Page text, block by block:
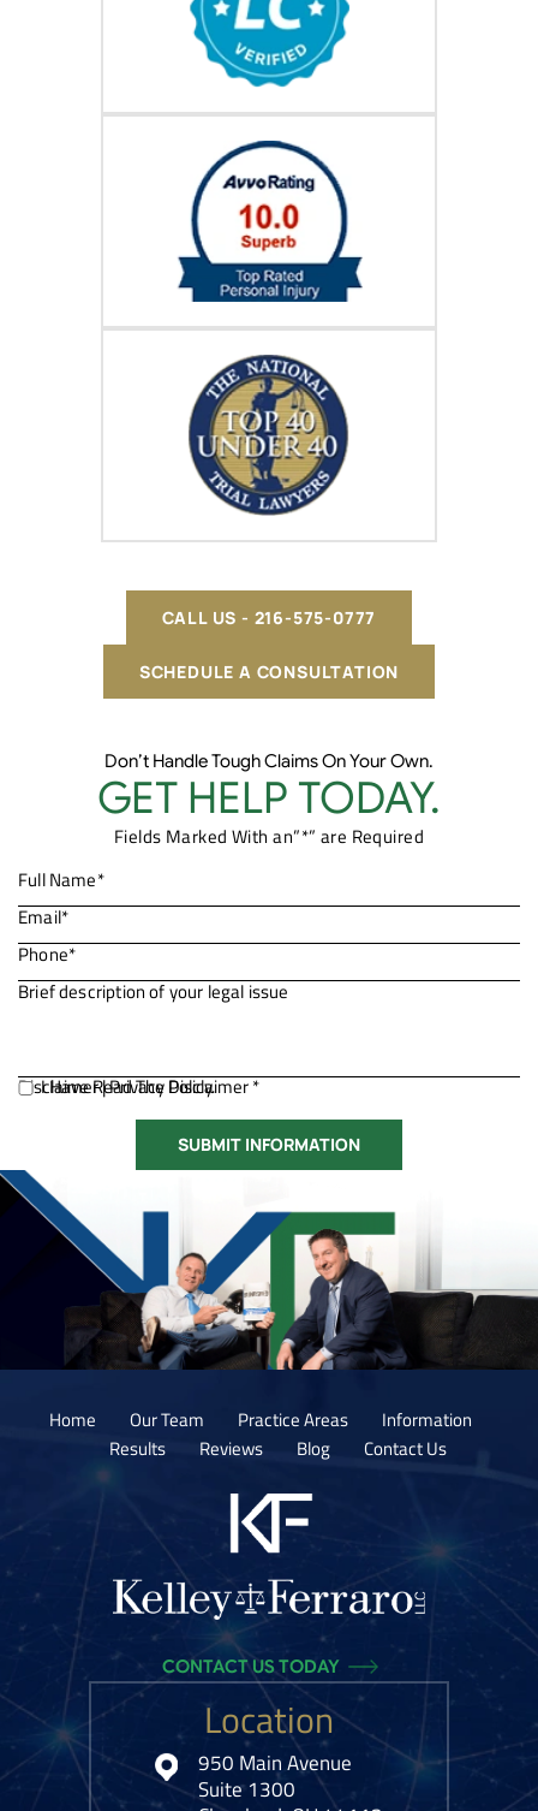
SCHEDULE A CONSULTATION
CALL US - 216-575-0777
Don’t Handle Tough Claims On Your Own.
GET HELP TODAY.
Fields Marked With an”*” are Required
Disclaimer|Privacy Policy.
I Have Read The Disclaimer *
Home Our Team Practice Areas
Information
Results
Reviews Blog Contact Us
Location
950 Main Avenue
Suite 1300
CONTACT US TODAY